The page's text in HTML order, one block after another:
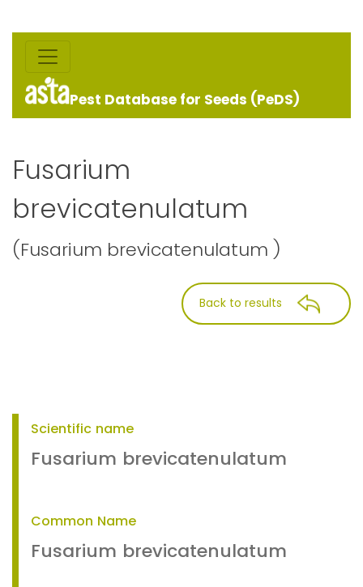
Pest Database for Seeds (PeDS)
Fusarium
brevicatenulatum
(Fusarium brevicatenulatum )
Back to results
Scientific name
Fusarium brevicatenulatum
Common Name
Fusarium brevicatenulatum